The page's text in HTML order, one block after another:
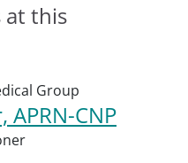
at this
Group
APRN-CNP